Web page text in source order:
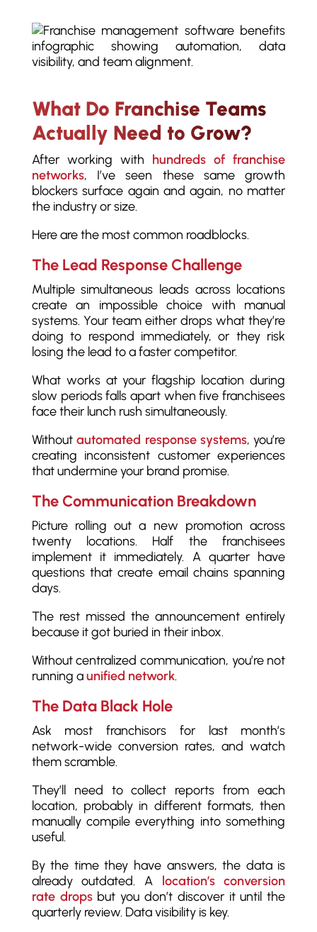
What Do Franchise Teams
Actually Need to Grow?
After working with hundreds of franchise
networks, I’ve seen these same growth
blockers surface again and again, no matter
the industry or size.
Here are the most common roadblocks.
The Lead Response Challenge
Multiple simultaneous leads across locations
create an impossible choice with manual
systems. Your team either drops what they’re
doing to respond immediately, or they risk
losing the lead to a faster competitor.
What works at your flagship location during
slow periods falls apart when five franchisees
face their lunch rush simultaneously.
Withoutautomated response systems, you’re
creating inconsistent customer experiences
that undermine your brand promise.
The Communication Breakdown
Picture rolling out a new promotion across
twenty locations. Half the franchisees
implement it immediately. A quarter have
questions that create email chains spanning
days.
The rest missed the announcement entirely
because it got buried in their inbox.
Without centralized communication, you’re not
running aunified network.
The Data Black Hole
Ask most franchisors for last month’s
network-wide conversion rates, and watch
them scramble.
They’ll need to collect reports from each
location, probably in different formats, then
manually compile everything into something
useful.
By the time they have answers, the data is
already outdated. A location’s conversion
rate dropsbut you don’t discover it until the
quarterly review. Data visibility is key.